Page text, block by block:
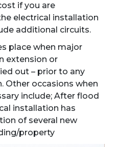
if you are
electrical installation
additional circuits.
place when major
extension or
out – prior to any
Other occasions when
include; After flood
installation has
of several new
property